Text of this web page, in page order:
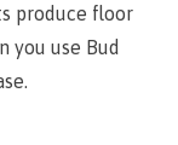
produce floor
you use Bud